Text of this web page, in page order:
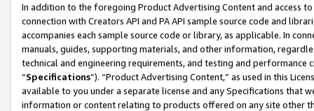
In addition to the foregoing Product Advertising Content and access
connection with Creators API and PA API sample source code and
accompanies each sample source code or library, as applicable. In
manuals, guides, supporting materials, and other information,
technical and engineering requirements, and testing and
“Specifications”). “Product Advertising Content,” as used in this
available to you under a separate license and any Specifications that
information or content relating to products offered on any site other